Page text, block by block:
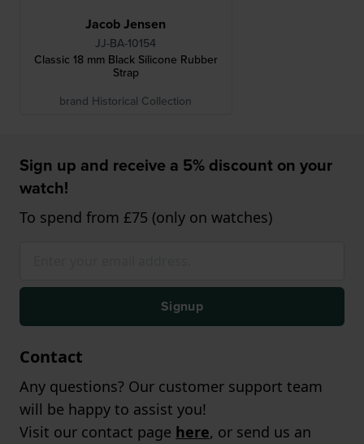
Jacob Jensen
JJ-BA-10154
Classic 18 mm Black Silicone Rubber
Strap
brand Historical Collection
Sign up and receive a 5% discount on your
watch!
To spend from £75 (only on watches)
Signup
Contact
Any questions? Our customer support team
will be happy to assist you!
Visit our contact page here, or send us an